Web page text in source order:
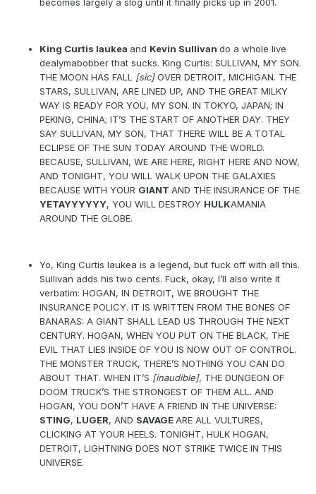
becomes largely a slog until it finally picks up in 2001.
King Curtis Iaukea and Kevin Sullivan do a whole live
dealymabobber that sucks. King Curtis: SULLIVAN, MY SON.
THE MOON HAS FALL [sic]OVER DETROIT, MICHIGAN. THE
STARS, SULLIVAN, ARE LINED UP, AND THE GREAT MILKY
WAY IS READY FOR YOU, MY SON. IN TOKYO, JAPAN; IN
PEKING, CHINA; IT’S THE START OF ANOTHER DAY. THEY
SAY SULLIVAN, MY SON, THAT THERE WILL BE A TOTAL
ECLIPSE OF THE SUN TODAY AROUND THE WORLD.
BECAUSE, SULLIVAN, WE ARE HERE, RIGHT HERE AND NOW,
AND TONIGHT, YOU WILL WALK UPON THE GALAXIES
BECAUSE WITH YOUR GIANT AND THE INSURANCE OF THE
YETAYYYYYY, YOU WILL DESTROY HULKAMANIA
AROUND THE GLOBE.
Yo, King Curtis Iaukea is a legend, but fuck off with all this.
Sullivan adds his two cents. Fuck, okay, I’ll also write it
verbatim: HOGAN, IN DETROIT, WE BROUGHT THE
INSURANCE POLICY. IT IS WRITTEN FROM THE BONES OF
BANARAS: A GIANT SHALL LEAD US THROUGH THE NEXT
CENTURY. HOGAN, WHEN YOU PUT ON THE BLACK, THE
EVIL THAT LIES INSIDE OF YOU IS NOW OUT OF CONTROL.
THE MONSTER TRUCK, THERE’S NOTHING YOU CAN DO
ABOUT THAT. WHEN IT’S [inaudible], THE DUNGEON OF
DOOM TRUCK’S THE STRONGEST OF THEM ALL. AND
HOGAN, YOU DON’T HAVE A FRIEND IN THE UNIVERSE:
STING, LUGER, AND SAVAGEARE ALL VULTURES,
CLICKING AT YOUR HEELS. TONIGHT, HULK HOGAN,
DETROIT, LIGHTNING DOES NOT STRIKE TWICE IN THIS
UNIVERSE.